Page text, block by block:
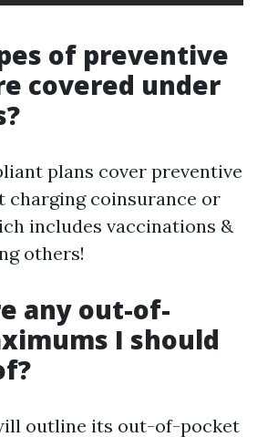
of preventive
covered under
plans cover preventive
charging coinsurance or
includes vaccinations &
others!
any out-of-
I should
outline its out-of-pocket